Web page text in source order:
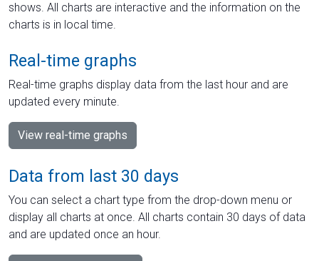
shows. All charts are interactive and the information on the
charts is in local time.
Real-time graphs
Real-time graphs display data from the last hour and are
updated every minute.
View real-time graphs
Data from last 30 days
You can select a chart type from the drop-down menu or
display all charts at once. All charts contain 30 days of data
and are updated once an hour.